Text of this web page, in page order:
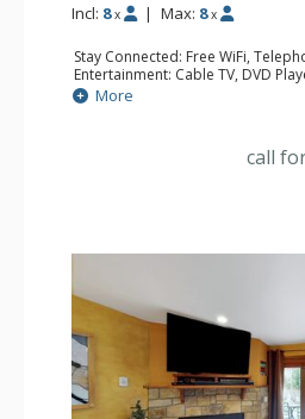
Incl: 8 x | Max: 8 x
Stay Connected: Free WiFi,
Entertainment: Cable TV, DVD
Extras: Balcony, Iron & Ironing
Kitchen: Coffee Maker,
Bathroom: 2 Full Bathrooms, Hair
More
call